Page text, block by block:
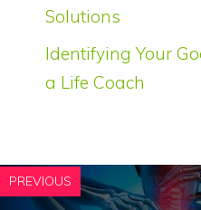
Solutions
Identifying Your
a Life Coach
PREVIOUS